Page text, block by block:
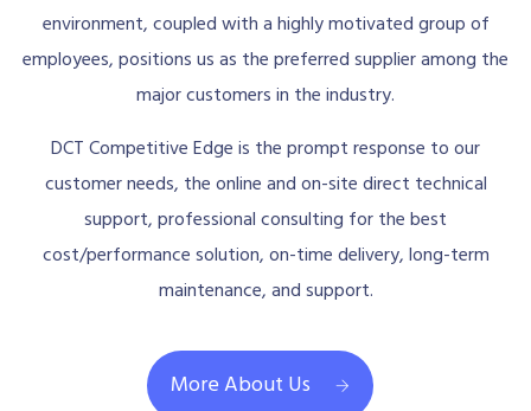
environment, coupled with a highly motivated group of
employees, positions us as the preferred supplier among the
major customers in the industry.
DCT Competitive Edge is the prompt response to our
customer needs, the online and on-site direct technical
support, professional consulting for the best
cost/performance solution, on-time delivery, long-term
maintenance, and support.
More About Us